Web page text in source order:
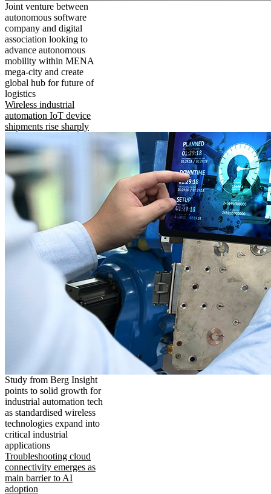
Joint venture between
autonomous software
company and digital
association looking to
advance autonomous
mobility within MENA
mega-city and create
global hub for future of
logistics
Wireless industrial
automation IoT device
shipments rise sharply
Study from Berg Insight
points to solid growth for
industrial automation tech
as standardised wireless
technologies expand into
critical industrial
applications
Troubleshooting cloud
connectivity emerges as
main barrier to AI
adoption